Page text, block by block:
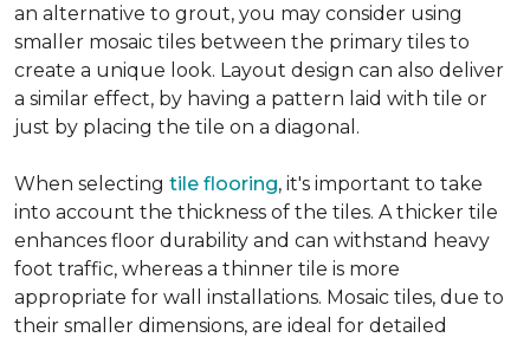
an alternative to grout, you may consider using
smaller mosaic tiles between the primary tiles to
create a unique look. Layout design can also deliver
a similar effect, by having a pattern laid with tile or
just by placing the tile on a diagonal.
When selecting tile flooring, it's important to take
into account the thickness of the tiles. A thicker tile
enhances floor durability and can withstand heavy
foot traffic, whereas a thinner tile is more
appropriate for wall installations. Mosaic tiles, due to
their smaller dimensions, are ideal for detailed